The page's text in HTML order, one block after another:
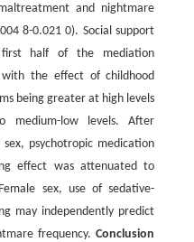
and nightmare
8-0.021 0). Social support
first half of the mediation
with the effect of childhood
being greater at high levels
medium-low levels. After
psychotropic medication
effect was attenuated to
sex, use of sedative-
may independently predict
frequency.Conclusion